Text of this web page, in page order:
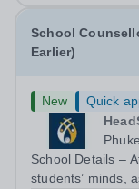
School
Earlier)
New
Quick
School Details –
students’ minds,